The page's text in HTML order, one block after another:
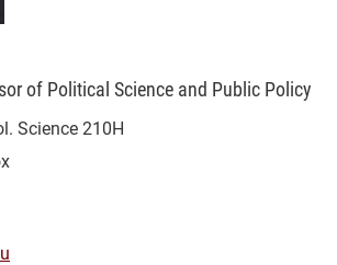
of Political Science and Public Policy
Science 210H